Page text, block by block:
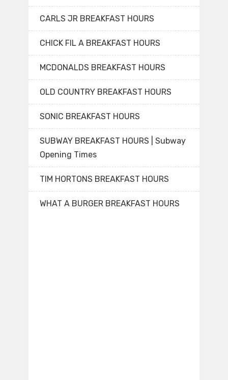
CARLS JR BREAKFAST HOURS
CHICK FIL A BREAKFAST HOURS
MCDONALDS BREAKFAST HOURS
OLD COUNTRY BREAKFAST HOURS
SONIC BREAKFAST HOURS
SUBWAY BREAKFAST HOURS | Subway
Opening Times
TIM HORTONS BREAKFAST HOURS
WHAT A BURGER BREAKFAST HOURS